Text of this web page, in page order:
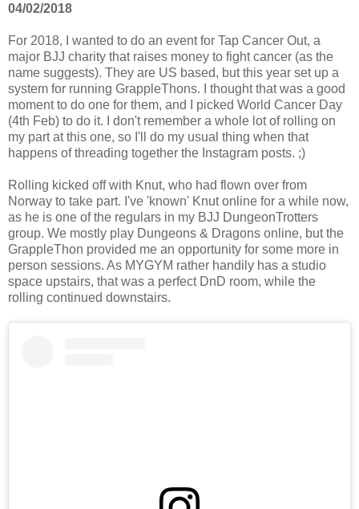
04/02/2018
For 2018, I wanted to do an event for Tap Cancer Out, a
major BJJ charity that raises money to fight cancer (as the
name suggests). They are US based, but this year set up a
system for running GrappleThons. I thought that was a good
moment to do one for them, and I picked World Cancer Day
(4th Feb) to do it. I don't remember a whole lot of rolling on
my part at this one, so I'll do my usual thing when that
happens of threading together the Instagram posts. ;)
Rolling kicked off with Knut, who had flown over from
Norway to take part. I've 'known' Knut online for a while now,
as he is one of the regulars in my BJJ DungeonTrotters
group. We mostly play Dungeons & Dragons online, but the
GrappleThon provided me an opportunity for some more in
person sessions. As MYGYM rather handily has a studio
space upstairs, that was a perfect DnD room, while the
rolling continued downstairs.